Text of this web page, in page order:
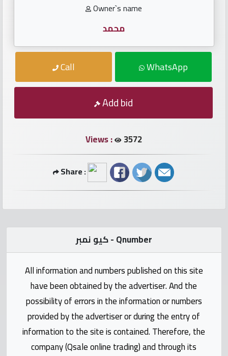
Numbers
numbers
Contact
Qmzad
Qcars
Qmarket
Owner`s name
محمد
Call WhatsApp
Add bid
Views : 3572
Share :
كيو نمبر - Qnumber
All information and numbers published on this site
have been obtained by the advertiser. And the
possibility of errors in the information or numbers
provided by the advertiser or during the entry of
information to the site is contained. Therefore, the
company (Qsale online trading) and through its